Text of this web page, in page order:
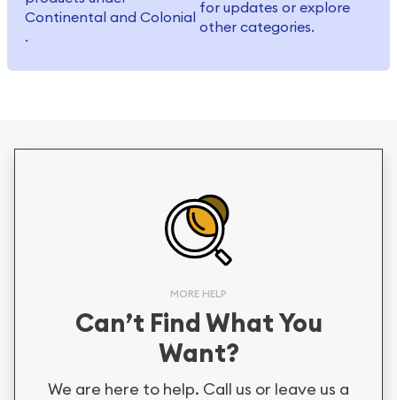
Continental and Colonial
.
for updates or explore
other categories.
MORE HELP
Can’t Find What You
Want?
We are here to help. Call us or leave us a